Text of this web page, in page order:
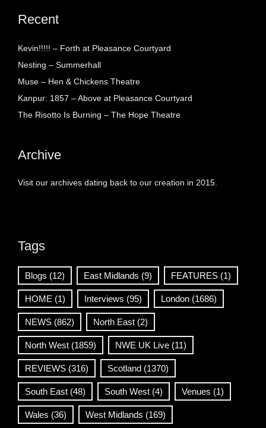
Recent
Kevin!!!!! – Forth at Pleasance Courtyard
Nesting – Summerhall
Muse – Hen & Chickens Theatre
Kanpur: 1857 – Above at Pleasance Courtyard
The Risotto Is Burning – The Hope Theatre
Archive
Visit our archives dating back to our creation in 2015.
Tags
Blogs (12) East Midlands (9) FEATURES (1)
HOME (1) Interviews (95) London (1686)
NEWS (862) North East (2)
North West (1859) NWE UK Live (11)
REVIEWS (316) Scotland (1370)
South East (48) South West (4) Venues (1)
Wales (36) West Midlands (169)